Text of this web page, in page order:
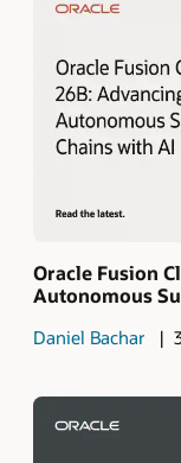
Oracle Fusion
Autonomous
Daniel Bachar